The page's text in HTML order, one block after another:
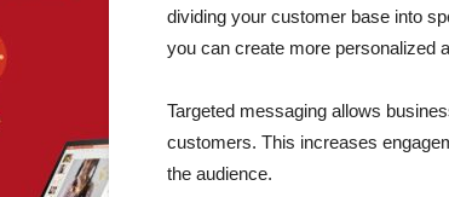
dividing your customer base into
you can create more personalized
Targeted messaging allows
customers. This increases
the audience.